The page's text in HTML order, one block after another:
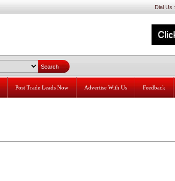
Dial Us
Post Trade Leads Now Advertise With Us Feedback